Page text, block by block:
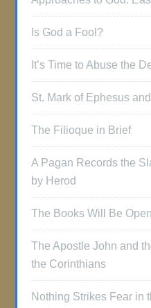
Is God a Fool?
It’s Time to Abuse the
St. Mark of Ephesus
The Filioque in Brief
A Pagan Records the
by Herod
The Books Will Be
The Apostle John and
the Corinthians
Nothing Strikes Fear in